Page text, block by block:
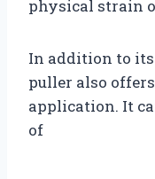
physical strain
In addition to
puller also
application. It
of